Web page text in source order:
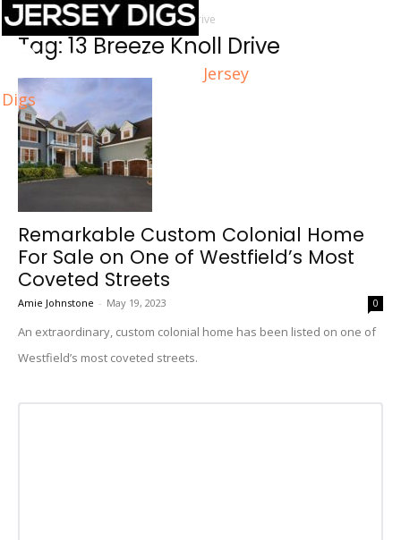
Jersey
Digs
Home Tags 13 Breeze Knoll Drive
Tag: 13 Breeze Knoll Drive
Remarkable Custom Colonial Home
For Sale on One of Westfield’s Most
Coveted Streets
Amie Johnstone - May 19, 2023 0
An extraordinary, custom colonial home has been listed on one of
Westfield’s most coveted streets.